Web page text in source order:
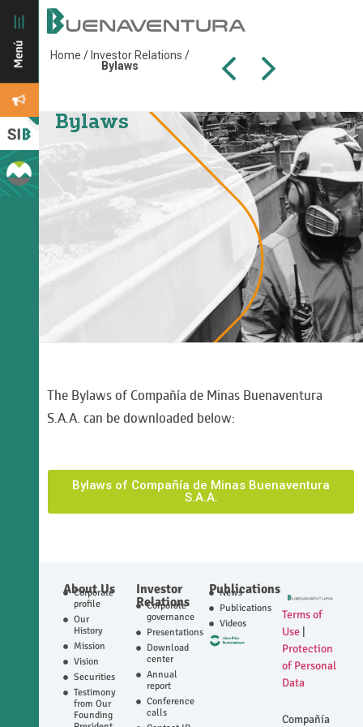
Home / Investor Relations /
Bylaws
Bylaws
The Bylaws of Compañía de Minas Buenaventura
S.A.A. can be downloaded below:
Bylaws of Compañía de Minas Buenaventura
S.A.A.
About Us
Corporate
profile
Our
History
Mission
Vision
Securities
Testimony
from Our
Founding
Investor
Relations
Corporate
governance
Presentations
Download
center
Annual
report
Conference
calls
Publications
News
Publications
Videos
Terms of
Use
Protection
of Personal
Data
Compañía